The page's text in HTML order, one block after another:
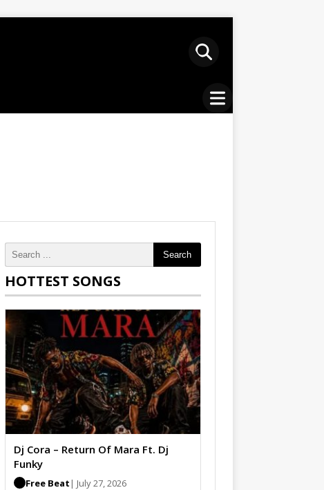
Search
HOTTEST SONGS
Dj Cora – Return Of Mara Ft. Dj
Funky
Free Beat | July 27, 2026